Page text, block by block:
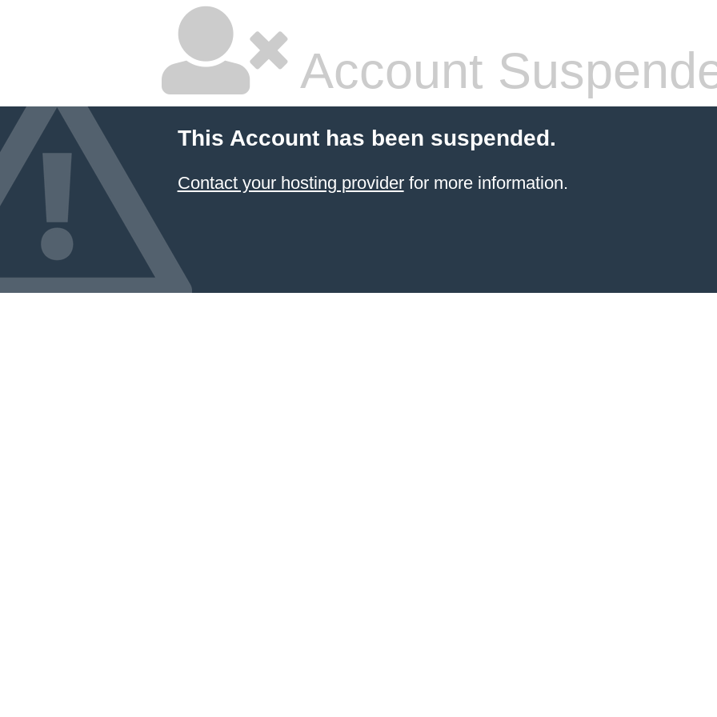
Account
This Account has been suspended.
Contact your hosting providerfor more information.